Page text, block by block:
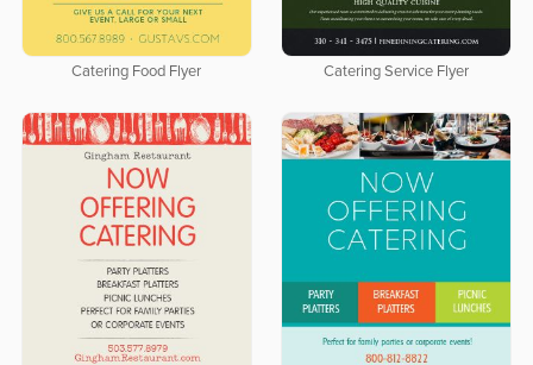
Catering Food Flyer Catering Service Flyer